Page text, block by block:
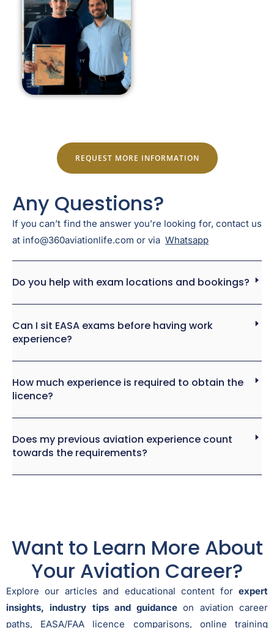
REQUEST MORE INFORMATION
Any Questions?
If you can’t find the answer you’re looking for, contact us
at info@360aviationlife.com or via Whatsapp
Do you help with exam locations and bookings?
Can I sit EASA exams before having work
experience?
How much experience is required to obtain the
licence?
Does my previous aviation experience count
towards the requirements?
Want to Learn More About
Your Aviation Career?
Explore our articles and educational content for expert
insights, industry tips and guidance on aviation career
paths, EASA/FAA licence comparisons, online training